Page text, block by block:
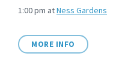
1:00 pm atNess Gardens
MORE INFO